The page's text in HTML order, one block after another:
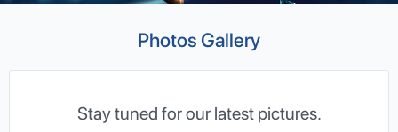
Photos Gallery
Stay tuned for our latest pictures.